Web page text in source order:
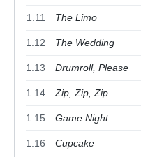
1.11 The Limo
1.12 The Wedding
1.13 Drumroll, Please
1.14 Zip, Zip, Zip
1.15 Game Night
1.16 Cupcake